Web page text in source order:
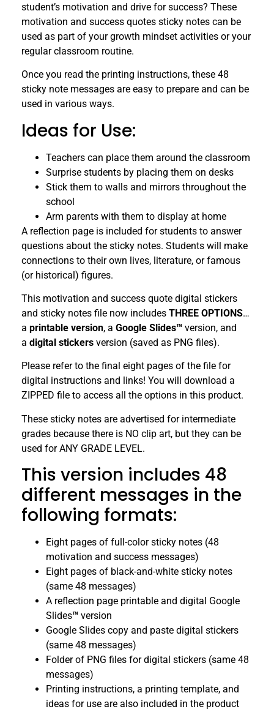
student’s motivation and drive for success? These
motivation and success quotes sticky notes can be
used as part of your growth mindset activities or your
regular classroom routine.
Once you read the printing instructions, these 48
sticky note messages are easy to prepare and can be
used in various ways.
Ideas for Use:
Teachers can place them around the classroom
Surprise students by placing them on desks
Stick them to walls and mirrors throughout the
school
Arm parents with them to display at home
A reflection page is included for students to answer
questions about the sticky notes. Students will make
connections to their own lives, literature, or famous
(or historical) figures.
This motivation and success quote digital stickers
and sticky notes file now includes THREE OPTIONS…
a printable version, a Google Slides™ version, and
a digital stickers version (saved as PNG files).
Please refer to the final eight pages of the file for
digital instructions and links! You will download a
ZIPPED file to access all the options in this product.
These sticky notes are advertised for intermediate
grades because there is NO clip art, but they can be
used for ANY GRADE LEVEL.
This version includes 48
different messages in the
following formats:
Eight pages of full-color sticky notes (48
motivation and success messages)
Eight pages of black-and-white sticky notes
(same 48 messages)
A reflection page printable and digital Google
Slides™ version
Google Slides copy and paste digital stickers
(same 48 messages)
Folder of PNG files for digital stickers (same 48
messages)
Printing instructions, a printing template, and
ideas for use are also included in the product